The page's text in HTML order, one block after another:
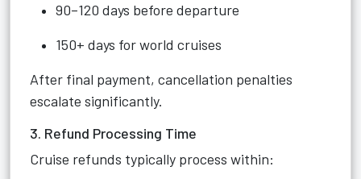
90–120 days before departure
150+ days for world cruises
After final payment, cancellation penalties
escalate significantly.
3. Refund Processing Time
Cruise refunds typically process within: